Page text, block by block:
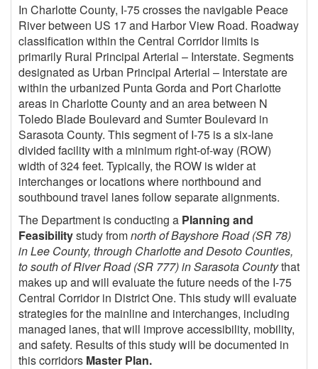
In Charlotte County, I-75 crosses the navigable Peace
River between US 17 and Harbor View Road. Roadway
classification within the Central Corridor limits is
primarily Rural Principal Arterial – Interstate. Segments
designated as Urban Principal Arterial – Interstate are
within the urbanized Punta Gorda and Port Charlotte
areas in Charlotte County and an area between N
Toledo Blade Boulevard and Sumter Boulevard in
Sarasota County. This segment of I-75 is a six-lane
divided facility with a minimum right-of-way (ROW)
width of 324 feet. Typically, the ROW is wider at
interchanges or locations where northbound and
southbound travel lanes follow separate alignments.
The Department is conducting a Planning and
Feasibilitystudy fromnorth of Bayshore Road (SR 78)
in Lee County, through Charlotte and Desoto Counties,
to south of River Road (SR 777) in Sarasota Countythat
makes up and will evaluate the future needs of the I-75
Central Corridor in District One. This study will evaluate
strategies for the mainline and interchanges, including
managed lanes, that will improve accessibility, mobility,
and safety. Results of this study will be documented in
this corridors Master Plan.